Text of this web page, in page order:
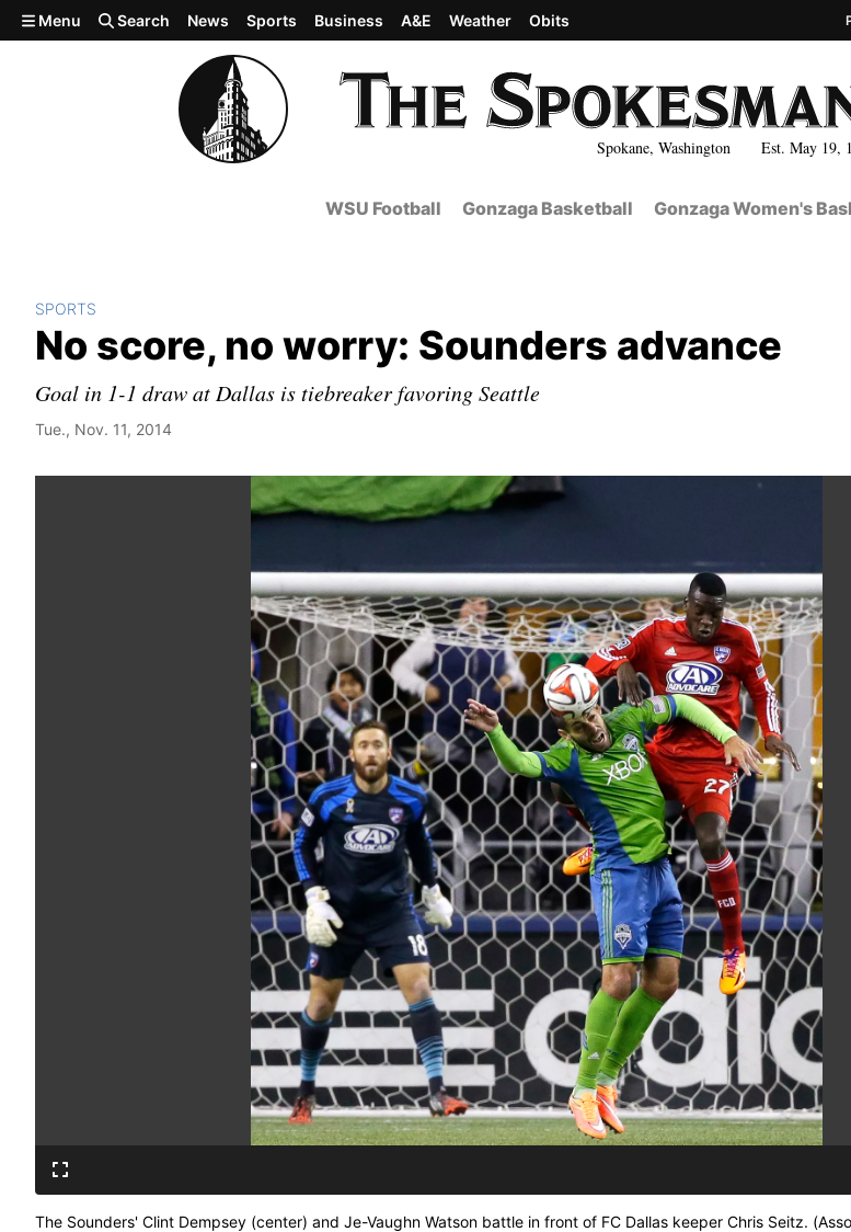
Skip to main content
Spokane, Washington Est. May 19,
Menu Search News Sports Business A&E Weather Obits
WSU Football Gonzaga Basketball Gonzaga Women's
SPORTS
No score, no worry: Sounders advance
Goal in 1-1 draw at Dallas is tiebreaker favoring Seattle
Tue., Nov. 11, 2014
The Sounders' Clint Dempsey (center) and Je-Vaughn Watson battle in front of FC Dallas keeper Chris Seitz.